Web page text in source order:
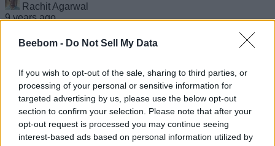
Beebom - Do Not Sell My Data
If you wish to opt-out of the sale, sharing to third parties, or
processing of your personal or sensitive information for
targeted advertising by us, please use the below opt-out
section to confirm your selection. Please note that after your
opt-out request is processed you may continue seeing
interest-based ads based on personal information utilized by
Rachit Agarwal
9 years ago
The Pixel 2 XL Does Not ‘Excel’ When It Comes
to Durability
Rachit Agarwal
9 years ago